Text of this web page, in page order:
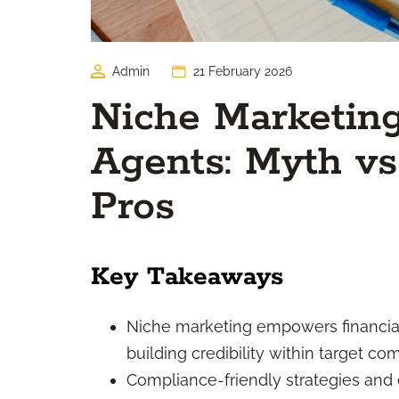
Admin 21 February 2026
Niche
Agents: Myth
Pros
Key Takeaways
Niche marketing empowers
building credibility within target
Compliance-friendly strategies